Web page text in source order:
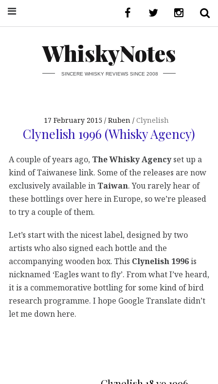
WhiskyNotes
SINCERE WHISKY REVIEWS SINCE 2008
17 February 2015 Ruben Clynelish
Clynelish 1996 (Whisky Agency)
A couple of years ago, The Whisky Agencyset up a
kind of Taiwanese link. Some of the releases are now
exclusively available in Taiwan. You rarely hear of
these bottlings over here in Europe, so we’re pleased
to try a couple of them.
Let’s start with the nicest label, designed by two
artists who also signed each bottle and the
accompanying wooden box. This Clynelish 1996is
nicknamed ‘Eagles want to fly’. From what I’ve heard,
it is a commemorative bottling for some kind of bird
research programme. I hope Google Translate didn’t
let me down here.